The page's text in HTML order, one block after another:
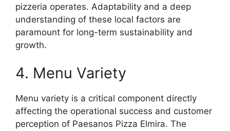
pizzeria operates. Adaptability and a deep
understanding of these local factors are
paramount for long-term sustainability and
growth.
4. Menu Variety
Menu variety is a critical component directly
affecting the operational success and customer
perception of Paesanos Pizza Elmira. The